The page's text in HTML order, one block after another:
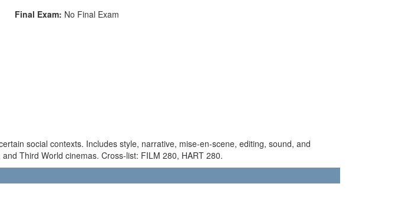
Final Exam: No Final Exam
social contexts. Includes style, narrative, mise-en-scene, editing, sound, and
Third World cinemas. Cross-list: FILM 280, HART 280.